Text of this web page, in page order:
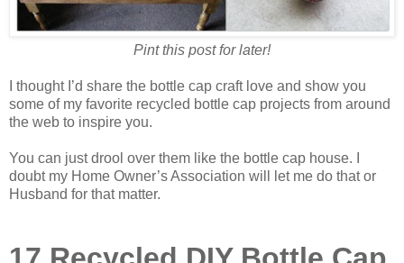
Pint this post for later!
I thought I’d share the bottle cap craft love and show you
some of my favorite recycled bottle cap projects from around
the web to inspire you.
You can just drool over them like the bottle cap house. I
doubt my Home Owner’s Association will let me do that or
Husband for that matter.